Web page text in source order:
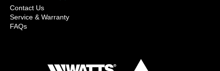
Contact Us
Service & Warranty
FAQs